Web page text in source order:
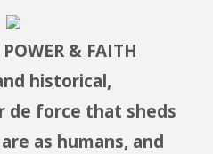
& FAITH
historical,
de force that sheds
as humans, and